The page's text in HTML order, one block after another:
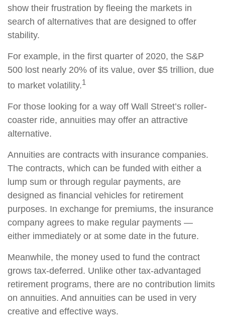
show their frustration by fleeing the markets in
search of alternatives that are designed to offer
stability.
For example, in the first quarter of 2020, the S&P
500 lost nearly 20% of its value, over $5 trillion, due
to market volatility.1
For those looking for a way off Wall Street’s roller-
coaster ride, annuities may offer an attractive
alternative.
Annuities are contracts with insurance companies.
The contracts, which can be funded with either a
lump sum or through regular payments, are
designed as financial vehicles for retirement
purposes. In exchange for premiums, the insurance
company agrees to make regular payments —
either immediately or at some date in the future.
Meanwhile, the money used to fund the contract
grows tax-deferred. Unlike other tax-advantaged
retirement programs, there are no contribution limits
on annuities. And annuities can be used in very
creative and effective ways.